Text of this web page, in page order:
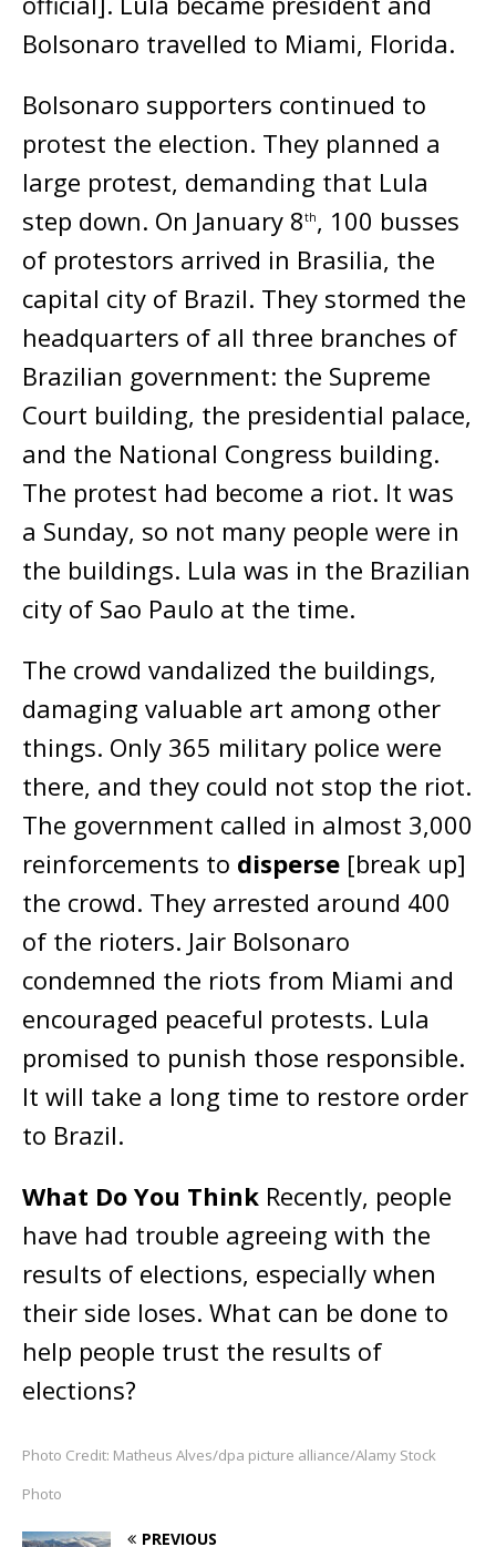
Bolsonaro travelled to Miami, Florida.
Bolsonaro supporters continued to
protest the election. They planned a
large protest, demanding that Lula
step down. On January 8th, 100 busses
of protestors arrived in Brasilia, the
capital city of Brazil. They stormed the
headquarters of all three branches of
Brazilian government: the Supreme
Court building, the presidential palace,
and the National Congress building.
The protest had become a riot. It was
a Sunday, so not many people were in
the buildings. Lula was in the Brazilian
city of Sao Paulo at the time.
The crowd vandalized the buildings,
damaging valuable art among other
things. Only 365 military police were
there, and they could not stop the riot.
The government called in almost 3,000
reinforcements to disperse [break up]
the crowd. They arrested around 400
of the rioters. Jair Bolsonaro
condemned the riots from Miami and
encouraged peaceful protests. Lula
promised to punish those responsible.
It will take a long time to restore order
to Brazil.
What Do You Think Recently, people
have had trouble agreeing with the
results of elections, especially when
their side loses. What can be done to
help people trust the results of
elections?
Photo Credit: Matheus Alves/dpa picture alliance/Alamy Stock
Photo
PREVIOUS